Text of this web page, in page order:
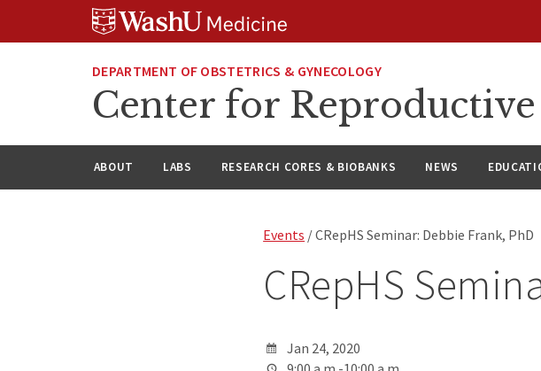
DEPARTMENT OF OBSTETRICS & GYNECOLOGY
Center for Reproductive
ABOUT LABS RESEARCH CORES & BIOBANKS NEWS
Events / CRepHS Seminar: Debbie Frank, PhD
CRepHS
Jan 24, 2020